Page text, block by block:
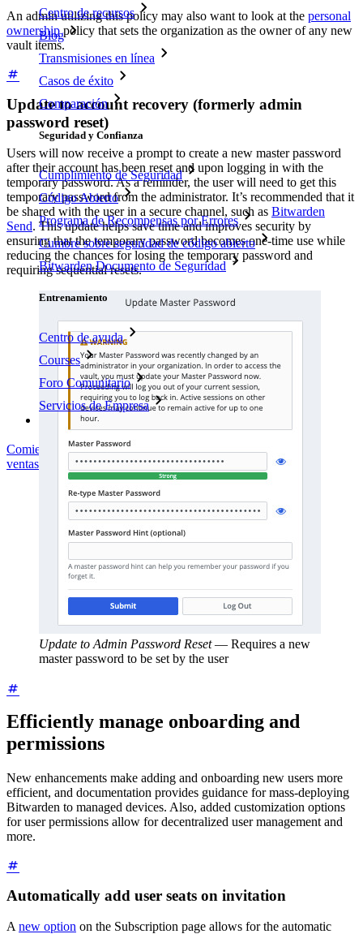
Centro de recursos
Blog
Transmisiones en línea
Casos de éxito
Comparación
Seguridad y Confianza
Cumplimiento de Seguridad
Código Abierto
Programa de Recompensas por Errores
Cumbre sobre seguridad de código abierto
Bitwarden Documento de Seguridad
Entrenamiento
Centro de ayuda
Courses
Foro Comunitario
Servicios de Empresa
Comienza gratisComienza gratisHablar con ventasHablar con
ventas Iniciar sesiónIniciar sesión
An admin utilizing this policy may also want to look at the personal
ownershippolicy that sets the organization as the owner of any new
vault items.
Update to account recovery (formerly admin
password reset)
Users will now receive a prompt to create a new master password
after their account has been reset and upon logging in with the
temporary password. As a reminder, the user will need to get this
temporary password from the administrator. It’s recommended that it
be shared with the user in a secure channel, such as Bitwarden
Send. This update helps save time and improves security by
ensuring that the temporary password becomes one-time use while
reducing the chances for losing the temporary password and
requiring sequential resets.
Update to Admin Password Reset— Requires a new
master password to be set by the user
Efficiently manage onboarding and
permissions
New enhancements make adding and onboarding new users more
efficient, and documentation provides guidance for mass-deploying
Bitwarden to managed devices. Also, added customization options
for user permissions allow for decentralized user management and
more.
Automatically add user seats on invitation
A new option on the Subscription page allows for the automatic